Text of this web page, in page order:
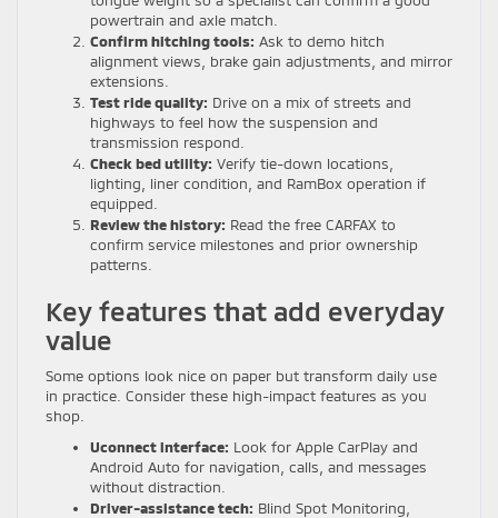
powertrain and axle match.
Confirm hitching tools: Ask to demo hitch
alignment views, brake gain adjustments, and mirror
extensions.
Test ride quality: Drive on a mix of streets and
highways to feel how the suspension and
transmission respond.
Check bed utility: Verify tie-down locations,
lighting, liner condition, and RamBox operation if
equipped.
Review the history: Read the free CARFAX to
confirm service milestones and prior ownership
patterns.
Key features that add everyday
value
Some options look nice on paper but transform daily use
in practice. Consider these high-impact features as you
shop.
Uconnect interface: Look for Apple CarPlay and
Android Auto for navigation, calls, and messages
without distraction.
Driver-assistance tech: Blind Spot Monitoring,